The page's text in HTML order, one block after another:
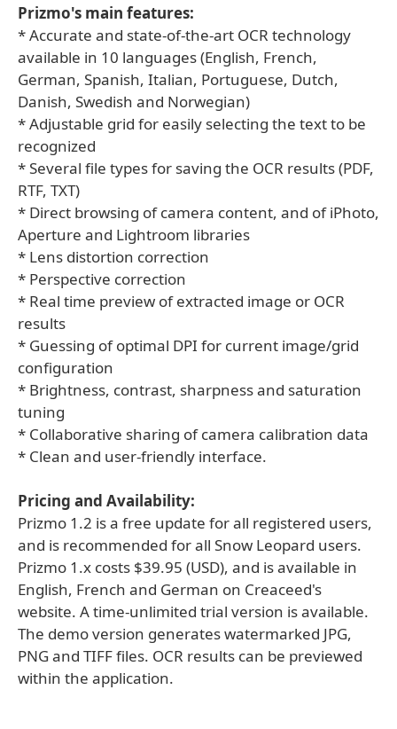
Prizmo's main features:
* Accurate and state-of-the-art OCR technology
available in 10 languages (English, French,
German, Spanish, Italian, Portuguese, Dutch,
Danish, Swedish and Norwegian)
* Adjustable grid for easily selecting the text to be
recognized
* Several file types for saving the OCR results (PDF,
RTF, TXT)
* Direct browsing of camera content, and of iPhoto,
Aperture and Lightroom libraries
* Lens distortion correction
* Perspective correction
* Real time preview of extracted image or OCR
results
* Guessing of optimal DPI for current image/grid
configuration
* Brightness, contrast, sharpness and saturation
tuning
* Collaborative sharing of camera calibration data
* Clean and user-friendly interface.
Pricing and Availability:
Prizmo 1.2 is a free update for all registered users,
and is recommended for all Snow Leopard users.
Prizmo 1.x costs $39.95 (USD), and is available in
English, French and German on Creaceed's
website. A time-unlimited trial version is available.
The demo version generates watermarked JPG,
PNG and TIFF files. OCR results can be previewed
within the application.